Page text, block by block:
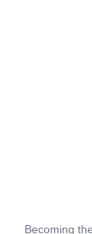
Becoming